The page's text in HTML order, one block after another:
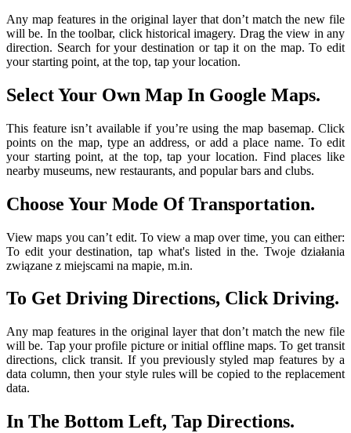
Any map features in the original layer that don’t match the new file
will be. In the toolbar, click historical imagery. Drag the view in any
direction. Search for your destination or tap it on the map. To edit
your starting point, at the top, tap your location.
Select Your Own Map In Google Maps.
This feature isn’t available if you’re using the map basemap. Click
points on the map, type an address, or add a place name. To edit
your starting point, at the top, tap your location. Find places like
nearby museums, new restaurants, and popular bars and clubs.
Choose Your Mode Of Transportation.
View maps you can’t edit. To view a map over time, you can either:
To edit your destination, tap what's listed in the. Twoje działania
związane z miejscami na mapie, m.in.
To Get Driving Directions, Click Driving.
Any map features in the original layer that don’t match the new file
will be. Tap your profile picture or initial offline maps. To get transit
directions, click transit. If you previously styled map features by a
data column, then your style rules will be copied to the replacement
data.
In The Bottom Left, Tap Directions.